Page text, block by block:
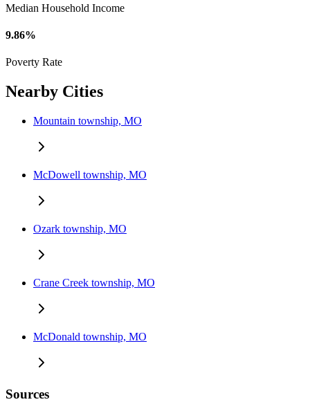
Median Household Income
9.86%
Poverty Rate
Nearby Cities
Mountain township, MO
McDowell township, MO
Ozark township, MO
Crane Creek township, MO
McDonald township, MO
Sources